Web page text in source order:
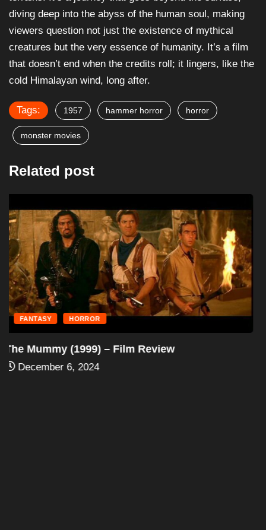
diving deep into the abyss of the human soul, making
viewers question not just the existence of mythical
creatures but the very essence of humanity. It’s a film
that doesn’t end when the credits roll; it lingers, like the
cold Himalayan wind, long after.
Tags: 1957 hammer horror horror
monster movies
Related post
FANTASY HORROR
The Mummy Returns (2001) – Film Review
December 6, 2024